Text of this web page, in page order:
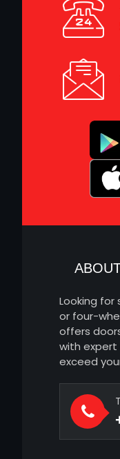
Looking
or four-
offers
with
exceed